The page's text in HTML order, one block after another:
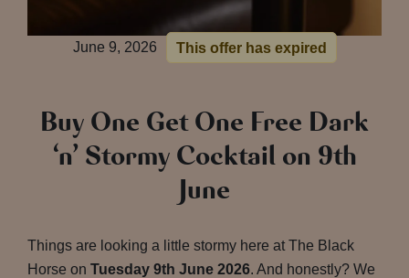
June 9, 2026 This offer has expired
Buy One Get One Free Dark
‘n’ Stormy Cocktail on 9th
June
Things are looking a little stormy here at The Black
Horse on Tuesday 9th June 2026. And honestly? We